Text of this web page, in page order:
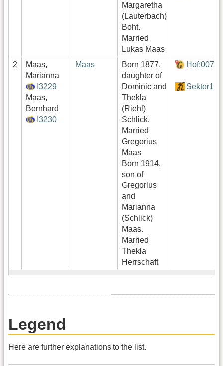
Margaretha
(Lauterbach)
Boht.
Married
Lukas Maas
2
Maas,
Marianna
I3229
Maas,
Bernhard
I3230
Maas
Born 1877,
daughter of
Dominic and
Thekla
(Riehl)
Schlick.
Married
Gregorius
Maas
Born 1914,
son of
Gregorius
and
Marianna
(Schlick)
Maas.
Married
Thekla
Herrschaft
Hof:007
Sektor1
Legend
Here are further explanations to the list.